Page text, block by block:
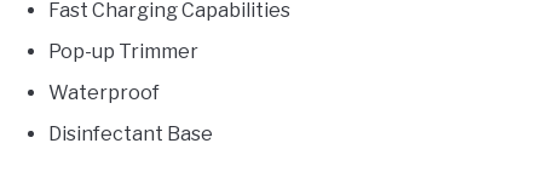
Fast Charging Capabilities
Pop-up Trimmer
Waterproof
Disinfectant Base